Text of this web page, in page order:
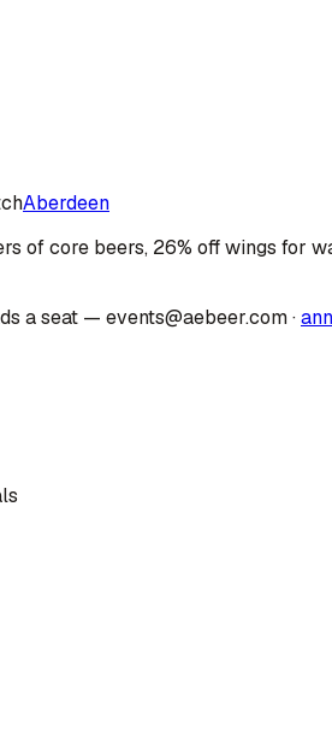
Aberdeen
of core beers, 26% off wings for
a seat — events@aebeer.com·